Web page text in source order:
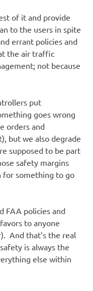
of it and provide
to the users in spite
errant policies and
the air traffic
not because
put
goes wrong
orders and
but we also degrade
supposed to be part
safety margins
for something to go
FAA policies and
to anyone
And that’s the real
is always the
else within